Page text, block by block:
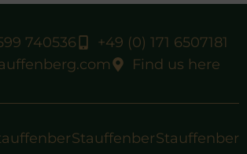
740536
+49 (0) 171 6507181
Find us here
StauffenberStauffenber